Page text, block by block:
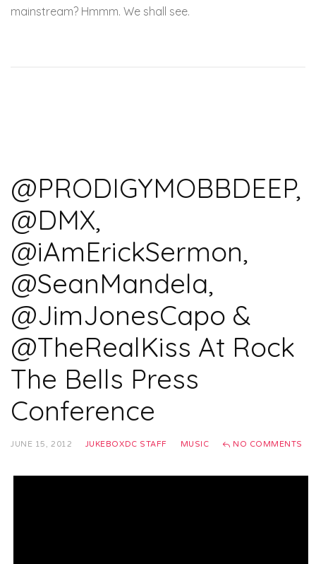
mainstream? Hmmm. We shall see.
@PRODIGYMOBBDEEP,
@DMX,
@iAmErickSermon,
@SeanMandela,
@JimJonesCapo &
@TheRealKiss At Rock
The Bells Press
Conference
JUNE 15, 2012 JUKEBOXDC STAFF MUSIC NO COMMENTS